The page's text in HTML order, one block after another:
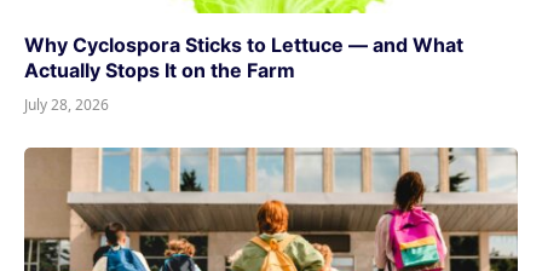
Why Cyclospora Sticks to Lettuce — and What
Actually Stops It on the Farm
July 28, 2026